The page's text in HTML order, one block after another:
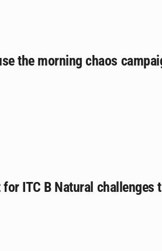
the morning chaos
ITC B Natural challenges